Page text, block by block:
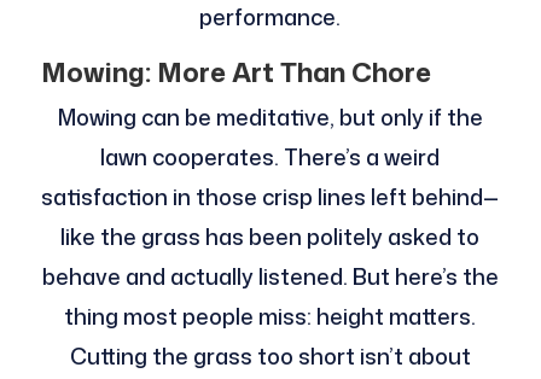
performance.
Mowing: More Art Than Chore
Mowing can be meditative, but only if the
lawn cooperates. There’s a weird
satisfaction in those crisp lines left behind—
like the grass has been politely asked to
behave and actually listened. But here’s the
thing most people miss: height matters.
Cutting the grass too short isn’t about